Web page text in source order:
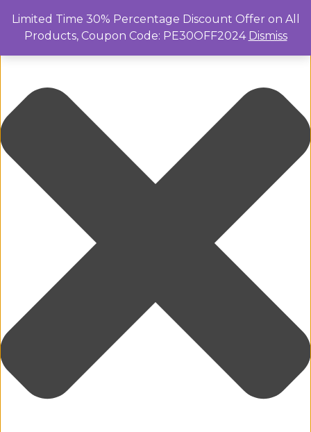
Limited Time 30% Percentage Discount Offer on All
Products, Coupon Code: PE30OFF2024 Dismiss